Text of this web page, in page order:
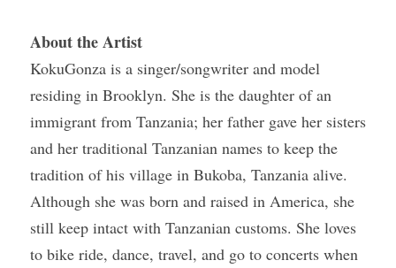
About the Artist
KokuGonza is a singer/songwriter and model
residing in Brooklyn. She is the daughter of an
immigrant from Tanzania; her father gave her sisters
and her traditional Tanzanian names to keep the
tradition of his village in Bukoba, Tanzania alive.
Although she was born and raised in America, she
still keep intact with Tanzanian customs. She loves
to bike ride, dance, travel, and go to concerts when